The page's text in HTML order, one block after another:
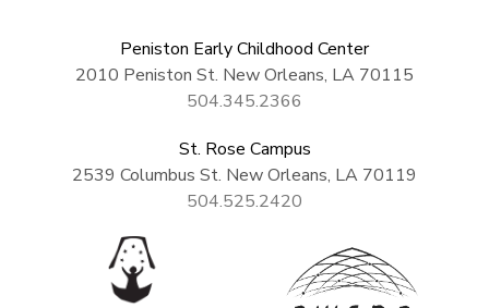
Peniston Early Childhood Center
2010 Peniston St. New Orleans, LA 70115
504.345.2366
St. Rose Campus
2539 Columbus St. New Orleans, LA 70119
504.525.2420